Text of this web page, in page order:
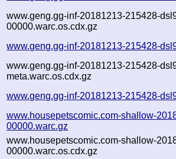
www.geng.gg-inf-20181213-215428-
00000.warc.os.cdx.gz
www.geng.gg-inf-20181213-215428-
www.geng.gg-inf-20181213-215428-
meta.warc.os.cdx.gz
www.geng.gg-inf-20181213-215428-
www.housepetscomic.com-shallow-
00000.warc.gz
www.housepetscomic.com-shallow-
00000.warc.os.cdx.gz